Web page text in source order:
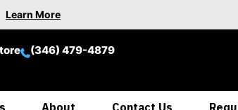
Learn More
(346) 479-4879
About Contact Us